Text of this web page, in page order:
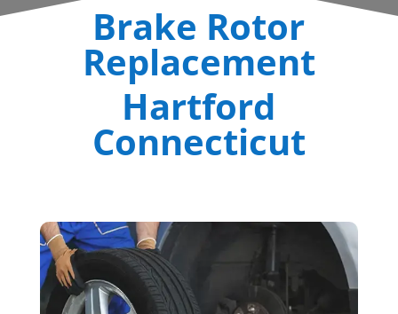
Brake Rotor
Replacement
Hartford
Connecticut